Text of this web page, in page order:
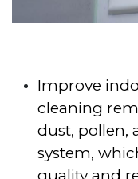
Improve
cleaning
dust, pollen,
system,